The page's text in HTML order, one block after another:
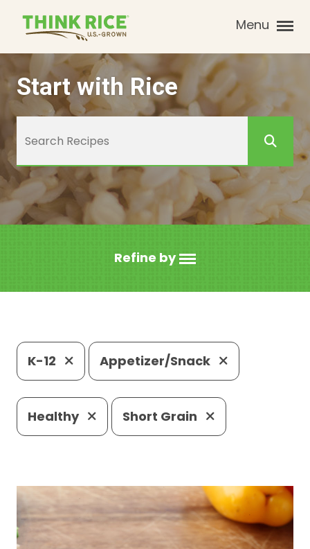
Menu
Start with Rice
Refine by
K-12 Appetizer/Snack
Healthy Short Grain